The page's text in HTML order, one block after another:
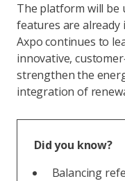
The platform will be
features are already
Axpo continues to
innovative,
strengthen the
integration of
Did you know?
Balancing